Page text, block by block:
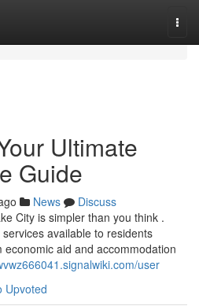
Ultimate
Guide
News
Discuss
City is simpler than you think .
available to residents
aid and accommodation
user
Upvoted